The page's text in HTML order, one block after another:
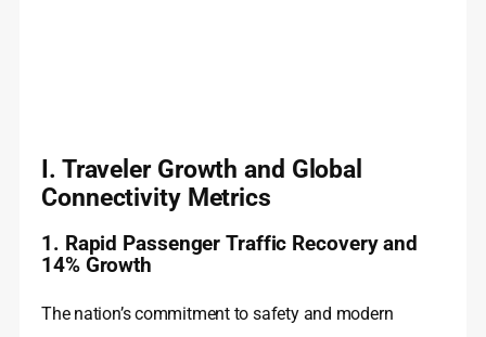
I. Traveler Growth and Global
Connectivity Metrics
1. Rapid Passenger Traffic Recovery and
14% Growth
The nation’s commitment to safety and modern